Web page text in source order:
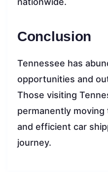
Conclusion
Tennessee has
opportunities and
Those visiting
permanently
and efficient car
journey.